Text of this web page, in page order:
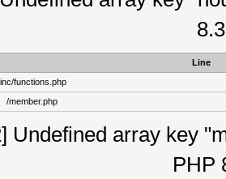
Line
functions.php
/member.php
Undefined array key
PHP